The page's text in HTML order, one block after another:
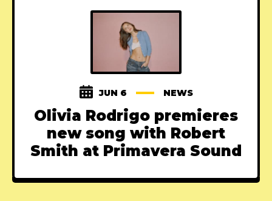
JUN 6 NEWS
Olivia Rodrigo premieres
new song with Robert
Smith at Primavera Sound